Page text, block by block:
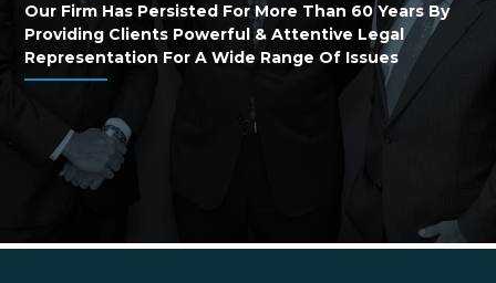
Our Firm Has Persisted For More Than 60 Years By
Providing Clients Powerful & Attentive Legal
Representation For A Wide Range Of Issues